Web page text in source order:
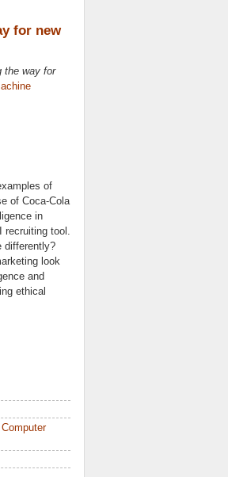
for new
the way for
of
of Coca-Cola
in
recruiting tool.
differently?
look
and
ethical